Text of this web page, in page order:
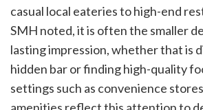
casual local eateries to high-end
SMH noted, it is often the smaller
lasting impression, whether that is
hidden bar or finding high-quality
settings such as convenience